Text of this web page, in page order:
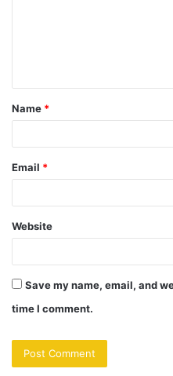
Name *
Email *
Website
Save my name, email, and
time I comment.